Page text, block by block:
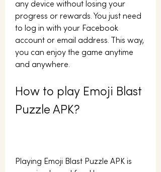
any device without losing your
progress or rewards. You just need
to log in with your Facebook
account or email address. This way,
you can enjoy the game anytime
and anywhere.
How to play Emoji Blast
Puzzle APK?
Playing Emoji Blast Puzzle APK is